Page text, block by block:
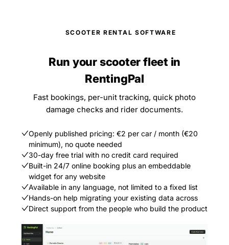
SCOOTER RENTAL SOFTWARE
Run your scooter fleet in
RentingPal
Fast bookings, per-unit tracking, quick photo
damage checks and rider documents.
Openly published pricing: €2 per car / month (€20
minimum), no quote needed
30-day free trial with no credit card required
Built-in 24/7 online booking plus an embeddable
widget for any website
Available in any language, not limited to a fixed list
Hands-on help migrating your existing data across
Direct support from the people who build the product